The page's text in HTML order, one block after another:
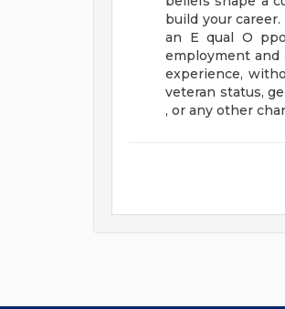
build your career.
an E qual O
employment and
experience,
veteran status,
, or any other